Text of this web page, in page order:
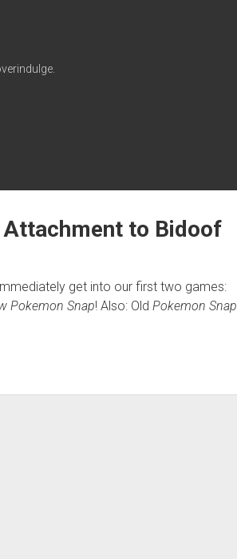
to Bidoof
get into our first two games:
Pokemon Snap! Also: Old Pokemon Snap